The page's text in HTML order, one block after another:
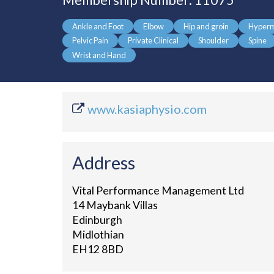
Ankle and Foot Elbow Hip and groin
Pelvic Pain
Private Clinical Shoulder Spine
Wrist and Hand
www.kasiaphysio.com
Address
Vital Performance Management Ltd
14 Maybank Villas
Edinburgh
Midlothian
EH12 8BD